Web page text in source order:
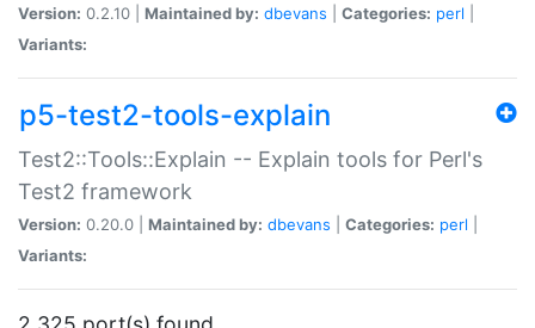
Version: 0.2.10 | Maintained by: dbevans Categories: perl
Variants:
p5-test2-tools-explain
Test2::Tools::Explain -- Explain tools for Perl's
Test2 framework
Version: 0.20.0 | Maintained by: dbevans Categories: perl
Variants: